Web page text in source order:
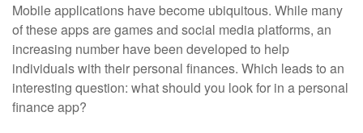
Mobile applications have become ubiquitous. While many
of these apps are games and social media platforms, an
increasing number have been developed to help
individuals with their personal finances. Which leads to an
interesting question: what should you look for in a personal
finance app?